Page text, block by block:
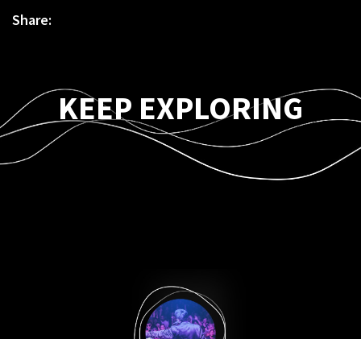
Share:
KEEP EXPLORING